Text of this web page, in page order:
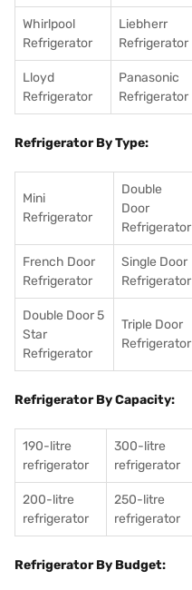
Whirlpool
Refrigerator
Liebherr
Refrigerator
Lloyd
Refrigerator
Panasonic
Refrigerator
Refrigerator By Type:
Mini
Refrigerator
Double
Door
Refrigerator
French Door
Refrigerator
Single Door
Refrigerator
Double Door 5
Star
Refrigerator
Triple Door
Refrigerator
Refrigerator By Capacity:
190-litre
refrigerator
300-litre
refrigerator
200-litre
refrigerator
250-litre
refrigerator
Refrigerator By Budget: